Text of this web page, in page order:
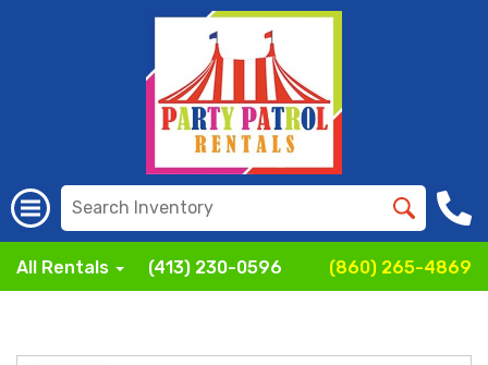
All Rentals (413) 230-0596 (860) 265-4869